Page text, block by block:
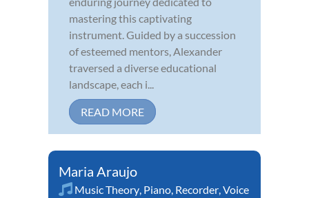
mastering this captivating
instrument. Guided by a succession
of esteemed mentors, Alexander
traversed a diverse educational
landscape, each i...
READ MORE
Maria Araujo
Music Theory, Piano, Recorder,Voice